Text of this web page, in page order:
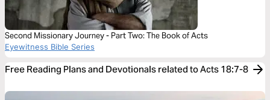
Second Missionary Journey - Part Two: The Book of Acts
Eyewitness Bible Series
Free Reading Plans and Devotionals related to Acts 18:7-8